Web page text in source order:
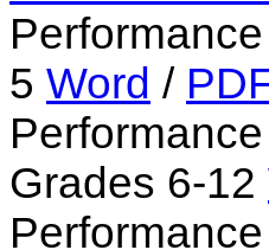
5 Word /
Grades 6-12